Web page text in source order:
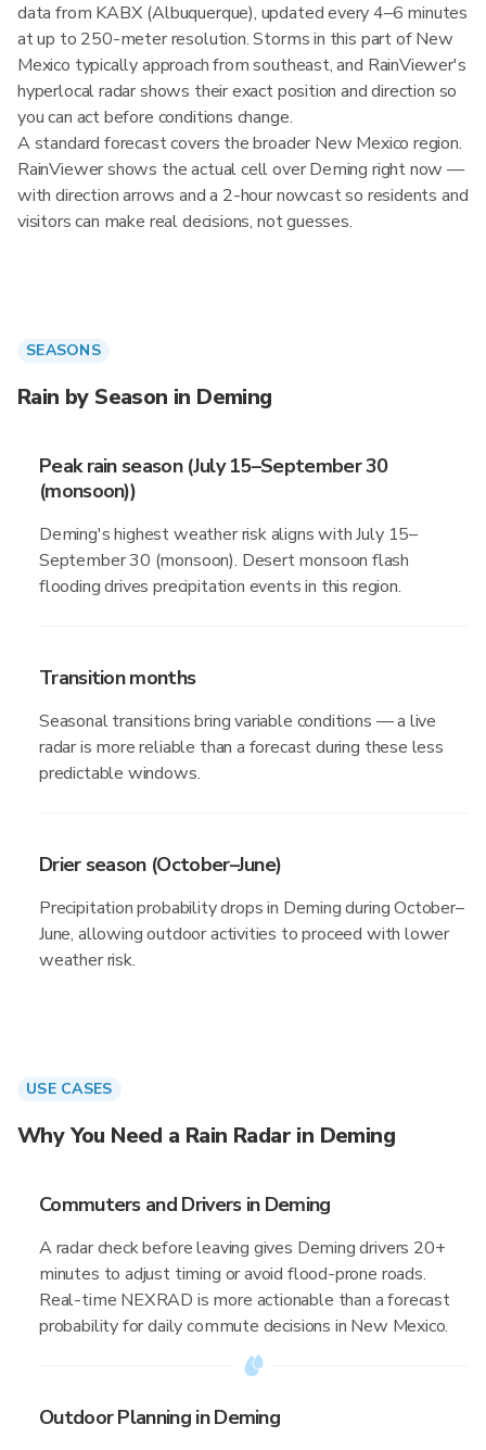
data from KABX (Albuquerque), updated every 4–6 minutes
at up to 250-meter resolution. Storms in this part of New
Mexico typically approach from southeast, and RainViewer's
hyperlocal radar shows their exact position and direction so
you can act before conditions change.
A standard forecast covers the broader New Mexico region.
RainViewer shows the actual cell over Deming right now —
with direction arrows and a 2-hour nowcast so residents and
visitors can make real decisions, not guesses.
SEASONS
Rain by Season in Deming
Peak rain season (July 15–September 30
(monsoon))
Deming's highest weather risk aligns with July 15–
September 30 (monsoon). Desert monsoon flash
flooding drives precipitation events in this region.
Transition months
Seasonal transitions bring variable conditions — a live
radar is more reliable than a forecast during these less
predictable windows.
Drier season (October–June)
Precipitation probability drops in Deming during October–
June, allowing outdoor activities to proceed with lower
weather risk.
USE CASES
Why You Need a Rain Radar in Deming
Commuters and Drivers in Deming
A radar check before leaving gives Deming drivers 20+
minutes to adjust timing or avoid flood-prone roads.
Real-time NEXRAD is more actionable than a forecast
probability for daily commute decisions in New Mexico.
Outdoor Planning in Deming